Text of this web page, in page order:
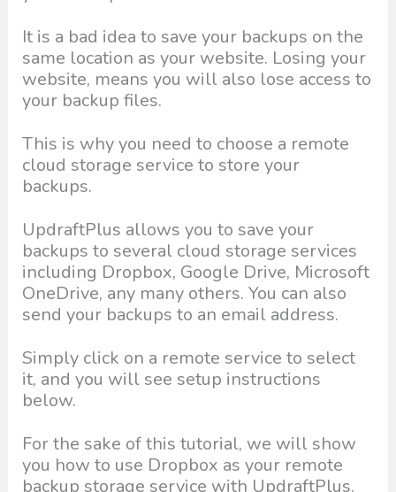
It is a bad idea to save your backups on the
same location as your website. Losing your
website, means you will also lose access to
your backup files.
This is why you need to choose a remote
cloud storage service to store your
backups.
UpdraftPlus allows you to save your
backups to several cloud storage services
including Dropbox, Google Drive, Microsoft
OneDrive, any many others. You can also
send your backups to an email address.
Simply click on a remote service to select
it, and you will see setup instructions
below.
For the sake of this tutorial, we will show
you how to use Dropbox as your remote
backup storage service with UpdraftPlus.